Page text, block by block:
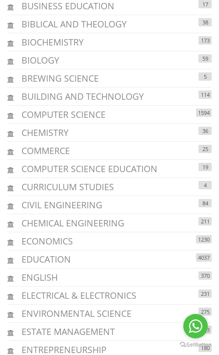
BUSINESS EDUCATION 17
BIBLICAL AND THEOLOGY 38
BIOCHEMISTRY 173
BIOLOGY 59
BREWING SCIENCE 5
BUILDING AND TECHNOLOGY 114
COMPUTER SCIENCE 1594
CHEMISTRY 36
COMMERCE 25
COMPUTER SCIENCE EDUCATION 19
CURRICULUM STUDIES 4
CIVIL ENGINEERING 84
CHEMICAL ENGINEERING 211
ECONOMICS 1230
EDUCATION 4037
ENGLISH 370
ELECTRICAL & ELECTRONICS 231
ENVIRONMENTAL SCIENCE 275
ESTATE MANAGEMENT 213
ENTREPRENEURSHIP 180